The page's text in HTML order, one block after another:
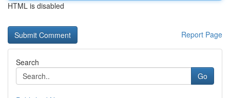
HTML is disabled
Report Page
Search
Go